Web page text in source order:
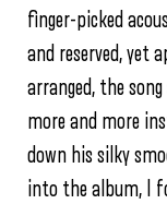
finger-picked
and reserved, yet
arranged, the
more and more
down his silky
into the album, I